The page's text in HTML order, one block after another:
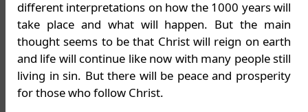
different interpretations on how the 1000 years will
take place and what will happen. But the main
thought seems to be that Christ will reign on earth
and life will continue like now with many people still
living in sin. But there will be peace and prosperity
for those who follow Christ.